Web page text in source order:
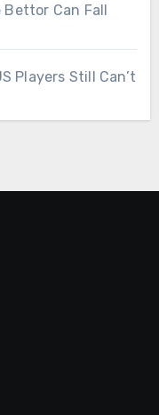
Can Fall
Players Still Can’t